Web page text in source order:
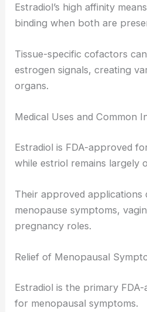
Estradiol’s high affinity
binding when both are
Tissue-specific cofactors
estrogen signals, creating
organs.
Medical Uses and Common
Estradiol is FDA-approved
while estriol remains largely
Their approved applications
menopause symptoms,
pregnancy roles.
Relief of Menopausal
Estradiol is the primary
for menopausal symptoms.